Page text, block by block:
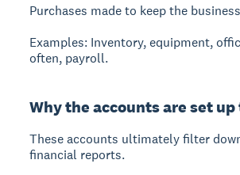
Purchases made to keep the
Examples: Inventory, equipment,
often, payroll.
Why the accounts are set
These accounts ultimately filter
financial reports.